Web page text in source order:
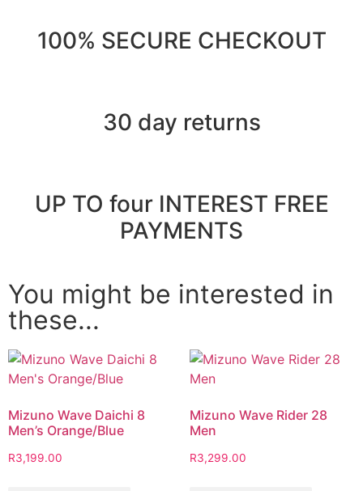
100% SECURE CHECKOUT
30 day returns
UP TO four INTEREST FREE
PAYMENTS
You might be interested in
these...
Mizuno Wave Daichi 8
Men’s Orange/Blue
R3,199.00
Mizuno Wave Rider 28
Men
R3,299.00